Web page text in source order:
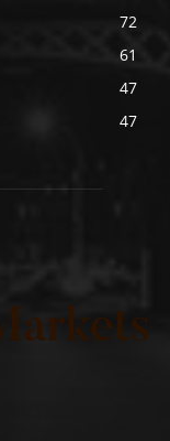
72
61
47
47